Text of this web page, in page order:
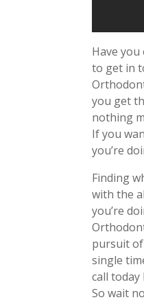
Have
to get in
you get
nothing
If you
you’re
Finding
with the
you’re
pursuit
single
call
So wait